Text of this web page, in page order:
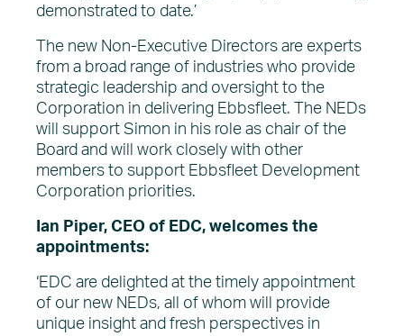
demonstrated to date.’
The new Non-Executive Directors are experts
from a broad range of industries who provide
strategic leadership and oversight to the
Corporation in delivering Ebbsfleet. The NEDs
will support Simon in his role as chair of the
Board and will work closely with other
members to support Ebbsfleet Development
Corporation priorities.
Ian Piper, CEO of EDC, welcomes the
appointments:
‘EDC are delighted at the timely appointment
of our new NEDs, all of whom will provide
unique insight and fresh perspectives in